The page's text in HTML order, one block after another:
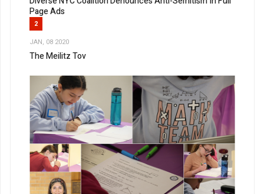
Page Ads
2
JAN, 08 2020
The Meilitz Tov